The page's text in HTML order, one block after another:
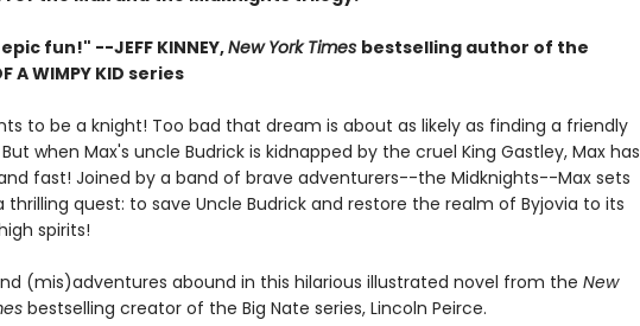
fun!" --JEFF KINNEY,New York Times bestselling author of the
A WIMPY KID series
to be a knight! Too bad that dream is about as likely as finding a friendly
when Max's uncle Budrick is kidnapped by the cruel King Gastley, Max has
fast! Joined by a band of brave adventurers--the Midknights--Max sets
thrilling quest: to save Uncle Budrick and restore the realm of Byjovia to its
spirits!
(mis)adventures abound in this hilarious illustrated novel from the New
bestselling creator of the Big Nate series, Lincoln Peirce.